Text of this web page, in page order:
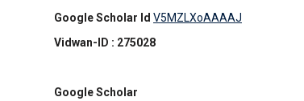
Google Scholar Id V5MZLXoAAAAJ
Vidwan-ID : 275028
Google Scholar